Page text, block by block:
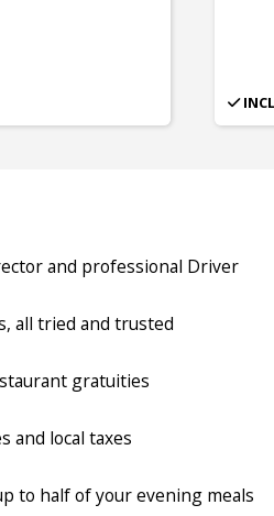
and professional Driver
all tried and trusted
gratuities
and local taxes
to half of your evening meals